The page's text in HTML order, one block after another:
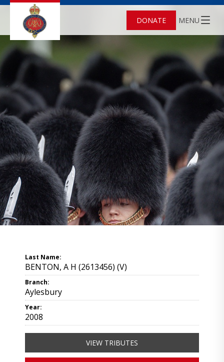
DONATE MENU
Last Name:
BENTON, A H (2613456) (V)
Branch:
Aylesbury
Year:
2008
VIEW TRIBUTES